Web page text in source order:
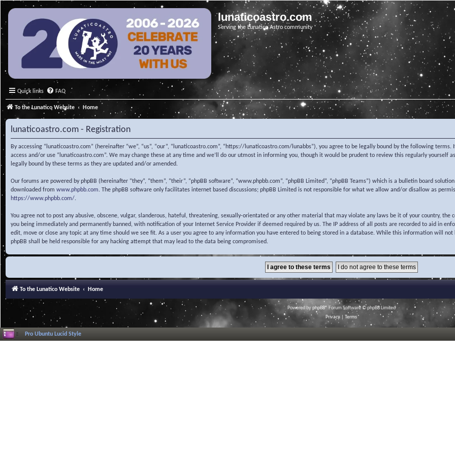
lunaticoastro.com
Serving the Lunatico Astro community
Quick links FAQ
To the Lunatico Website Home
lunaticoastro.com - Registration
By accessing “lunaticoastro.com” (hereinafter “we”, “us”, “our”, “lunaticoastro.com”, “https://lunaticoastro.com/lunabbs”), you agree to be legally bound by the following
access and/or use “lunaticoastro.com”. We may change these at any time and we’ll do our utmost in informing you, though it would be prudent to review this regularly yourself
legally bound by these terms as they are updated and/or amended.
Our forums are powered by phpBB (hereinafter “they”, “them”, “their”, “phpBB software”, “www.phpbb.com”, “phpBB Limited”, “phpBB Teams”) which is a bulletin board
downloaded from www.phpbb.com. The phpBB software only facilitates internet based discussions; phpBB Limited is not responsible for what we allow and/or disallow as
https://www.phpbb.com/.
You agree not to post any abusive, obscene, vulgar, slanderous, hateful, threatening, sexually-orientated or any other material that may violate any laws be it of your country,
you being immediately and permanently banned, with notification of your Internet Service Provider if deemed required by us. The IP address of all posts are recorded to aid in
edit, move or close any topic at any time should we see fit. As a user you agree to any information you have entered to being stored in a database. While this information will
phpBB shall be held responsible for any hacking attempt that may lead to the data being compromised.
To the Lunatico Website Home
Powered byphpBB® Forum Software © phpBB Limited
Privacy
Terms
Pro Ubuntu Lucid Style